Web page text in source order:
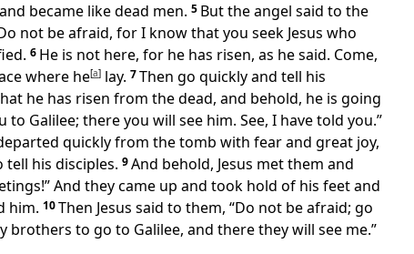
became like dead men. 5 But the angel said to the
not be afraid, for I know that you seek Jesus who
6 He is not here, for he has risen, as he said. Come,
where he[a] lay. 7Then go quickly and tell his
he has risen from the dead, and behold, he is going
to Galilee; there you will see him. See, I have told you.”
quickly from the tomb with fear and great joy,
tell his disciples. 9And behold, Jesus met them and
And they came up and took hold of his feet and
him. 10Then Jesus said to them, “Do not be afraid; go
brothers to go to Galilee, and there they will see me.”